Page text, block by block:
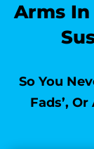
Arms
So You
Fads’,